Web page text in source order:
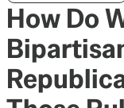
How Do